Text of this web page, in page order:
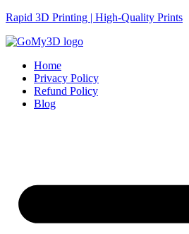
Rapid 3D Printing | High-Quality Prints
Home
Privacy Policy
Refund Policy
Blog